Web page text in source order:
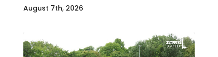
August 7th, 2026